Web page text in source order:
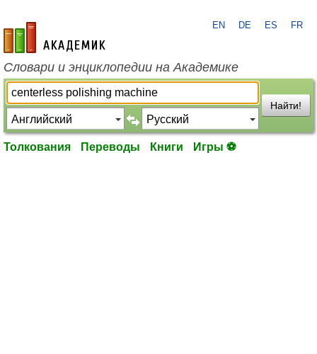
academic.ru
EN DE ES FR
Словари и энциклопедии на Академике
Найти!
Толкования Переводы Книги Игры ⚽